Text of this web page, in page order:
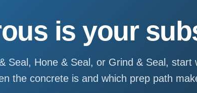
is your
Seal, Hone & Seal, or Grind & Seal, start
the concrete is and which prep path